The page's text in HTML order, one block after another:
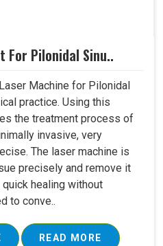
For Pilonidal Sinu..
Machine for Pilonidal
practice. Using this
the treatment process of
invasive, very
The laser machine is
precisely and remove it
healing without
to conve..
READ MORE